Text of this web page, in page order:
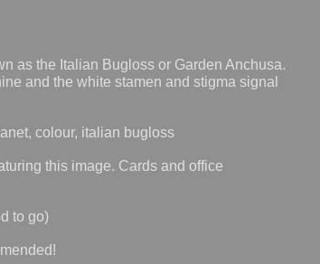
as the Italian Bugloss or Garden Anchusa.
and the white stamen and stigma signal
colour, italian bugloss
this image. Cards and office
to go)